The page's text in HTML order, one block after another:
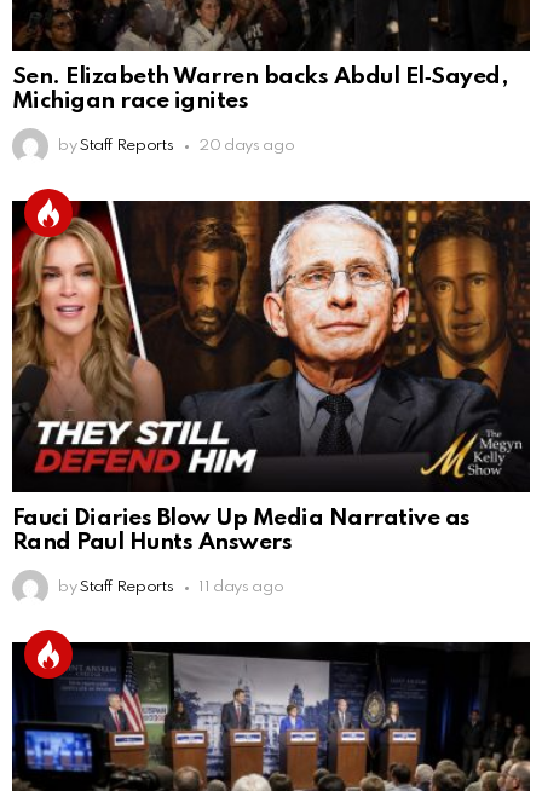
Sen. Elizabeth Warren backs Abdul El‑Sayed,
Michigan race ignites
by Staff Reports 20 days ago
Fauci Diaries Blow Up Media Narrative as
Rand Paul Hunts Answers
by Staff Reports 11 days ago